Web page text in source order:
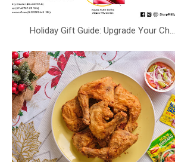
Holiday Gift Guide: Upgrade Your Ch...